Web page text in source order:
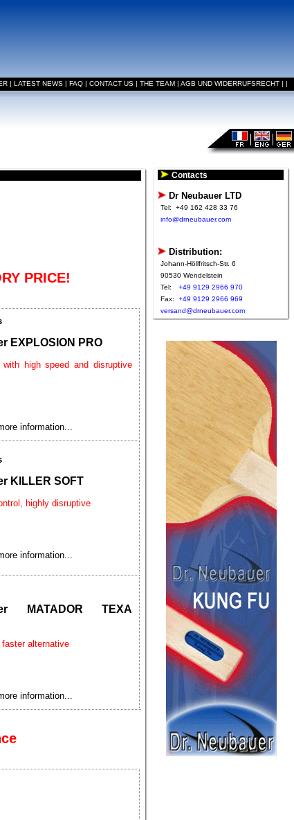
| LATEST NEWS | FAQ | CONTACT US | THE TEAM | AGB UND WIDERRUFSRECHT | |
PRICE!
EXPLOSION PRO
high speed and disruptive
information...
KILLER SOFT
highly disruptive
information...
MATADOR TEXA
alternative
information...
Contacts
Dr Neubauer LTD
Tel:
+49 162 428 33 76
info@drneubauer.com
Distribution:
Johann-Höllfritsch-Str. 6
90530 Wendelstein
Tel:
+49 9129 2966 970
Fax:
+49 9129 2966 969
versand@drneubauer.com